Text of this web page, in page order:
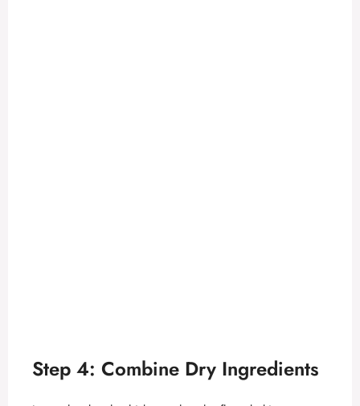
Step 4: Combine Dry Ingredients